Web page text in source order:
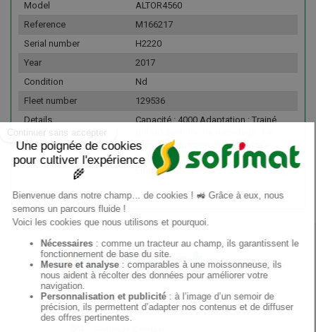
Model
ALTOR4560
Reference
M166217
Serial number
H2220
Year
2017
Condition
Nd
Fleet number
129536
Details
Capacité : 4000 Adaptation : Trainé
démêleur Commande : Electrique
Possibilité de transport : France &
Etranger
EN
Sofimat